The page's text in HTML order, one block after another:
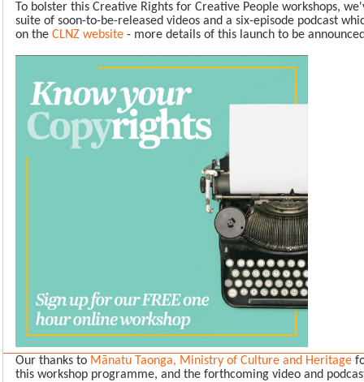
To bolster this Creative Rights for Creative People workshops,
suite of soon-to-be-released videos and a six-episode podcast
on the CLNZ website - more details of this launch to be
Our thanks to Mānatu Taonga, Ministry of Culture and Heritage
this workshop programme, and the forthcoming video and